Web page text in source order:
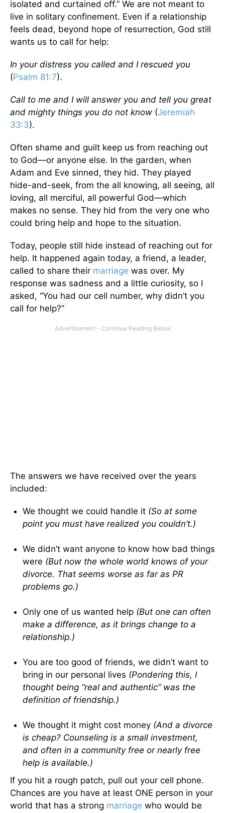
isolated and curtained off.” We are not meant to
live in solitary confinement. Even if a relationship
feels dead, beyond hope of resurrection, God still
wants us to call for help:
In your distress you called and I rescued you
(Psalm 81:7).
Call to me and I will answer you and tell you great
and mighty things you do not know (Jeremiah
33:3).
Often shame and guilt keep us from reaching out
to God—or anyone else. In the garden, when
Adam and Eve sinned, they hid. They played
hide-and-seek, from the all knowing, all seeing, all
loving, all merciful, all powerful God—which
makes no sense. They hid from the very one who
could bring help and hope to the situation.
Today, people still hide instead of reaching out for
help. It happened again today, a friend, a leader,
called to share their marriage was over. My
response was sadness and a little curiosity, so I
asked, “You had our cell number, why didn’t you
call for help?”
The answers we have received over the years
included:
We thought we could handle it (So at some
point you must have realized you couldn’t.)
We didn’t want anyone to know how bad things
were (But now the whole world knows of your
divorce. That seems worse as far as PR
problems go.)
Only one of us wanted help (But one can often
make a difference, as it brings change to a
relationship.)
You are too good of friends, we didn’t want to
bring in our personal lives (Pondering this, I
thought being “real and authentic” was the
definition of friendship.)
We thought it might cost money (And a divorce
is cheap? Counseling is a small investment,
and often in a community free or nearly free
help is available.)
If you hit a rough patch, pull out your cell phone.
Chances are you have at least ONE person in your
world that has a strong marriage who would be